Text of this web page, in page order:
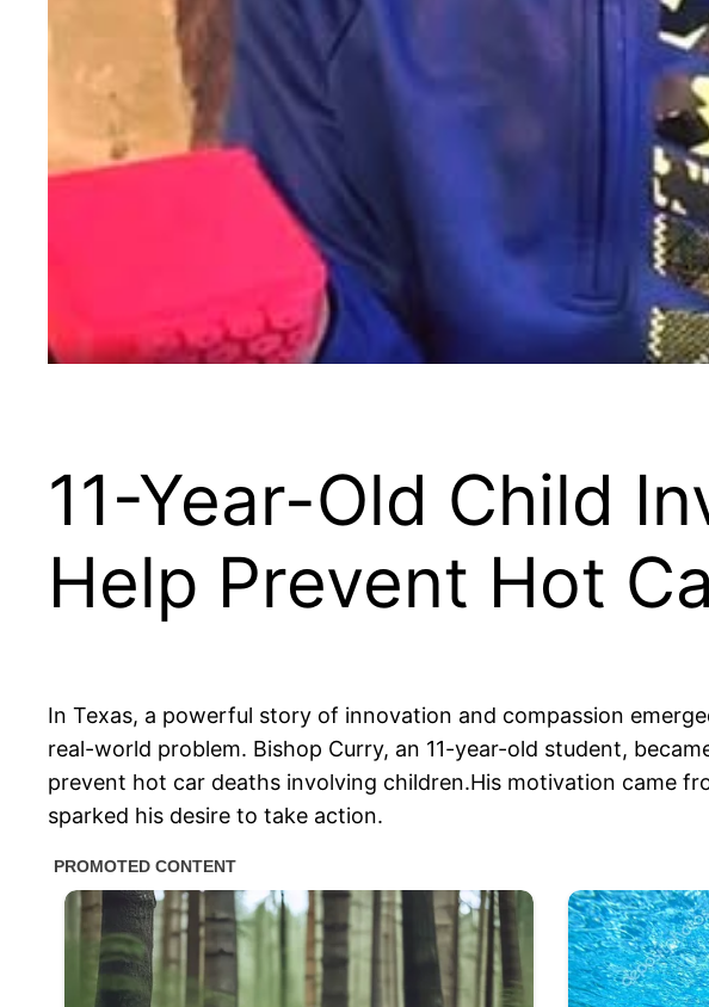
11-Year-Old Child
Help Prevent Hot
In Texas, a powerful story of innovation and compassion
real-world problem. Bishop Curry, an 11-year-old student,
prevent hot car deaths involving children.His motivation came
sparked his desire to take action.